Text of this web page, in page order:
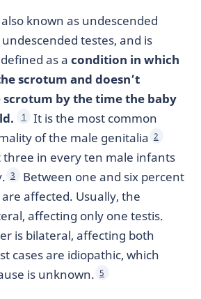
known as undescended
testes, and is
as a condition in which
scrotum and doesn’t
scrotum by the time the baby
1
It is the most common
of the male genitalia 2
in every ten male infants
3
Between one and six percent
affected. Usually, the
affecting only one testis.
is bilateral, affecting both
cases are idiopathic, which
is unknown. 5